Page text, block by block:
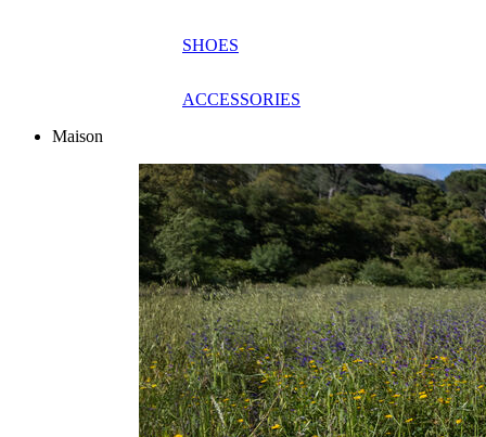
SHOES
ACCESSORIES
Maison